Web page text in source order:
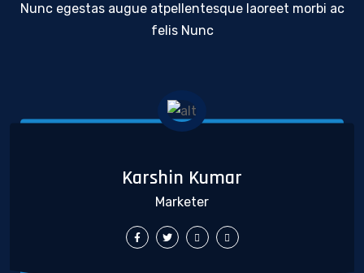
Nunc egestas augue atpellentesque laoreet morbi ac
felis Nunc
Karshin Kumar
Marketer